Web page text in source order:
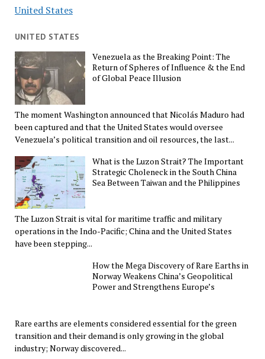
United States
UNITED STATES
Venezuela as the Breaking Point: The
Return of Spheres of Influence & the End
of Global Peace Illusion
The moment Washington announced that Nicolás Maduro had
been captured and that the United States would oversee
Venezuela’s political transition and oil resources, the last...
What is the Luzon Strait? The Important
Strategic Choleneck in the South China
Sea Between Taiwan and the Philippines
The Luzon Strait is vital for maritime traffic and military
operations in the Indo-Pacific; China and the United States
have been stepping...
How the Mega Discovery of Rare Earths in
Norway Weakens China’s Geopolitical
Power and Strengthens Europe’s
Rare earths are elements considered essential for the green
transition and their demand is only growing in the global
industry; Norway discovered...